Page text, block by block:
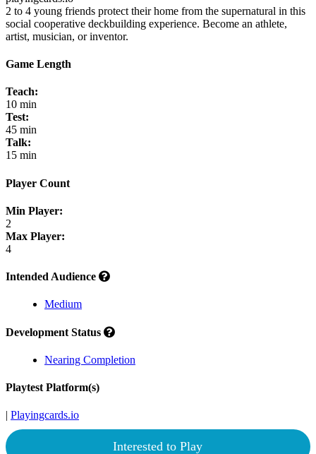
2 to 4 young friends protect their home from the supernatural in this
social cooperative deckbuilding experience. Become an athlete,
artist, musician, or inventor.
Game Length
Teach:
10 min
Test:
45 min
Talk:
15 min
Player Count
Min Player:
2
Max Player:
4
Intended Audience
Medium
Development Status
Nearing Completion
Playtest Platform(s)
| Playingcards.io
Interested to Play